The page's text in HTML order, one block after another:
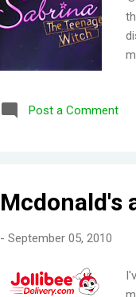
Post a Comment
Mcdonald's
- September 05, 2010